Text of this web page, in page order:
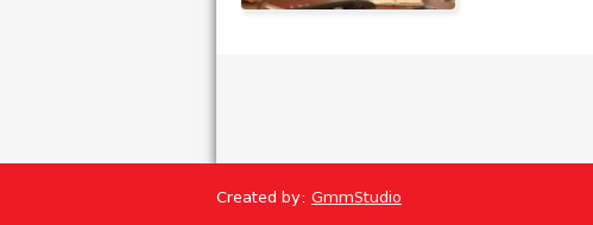
Created by: GmmStudio